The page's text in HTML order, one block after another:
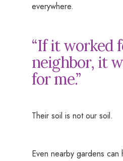
everywhere.
“If it worked
neighbor, it
for me.”
Their soil is not our soil.
Even nearby gardens